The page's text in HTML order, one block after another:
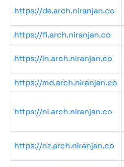
https://de.arch.niranjan.co
https://fi.arch.niranjan.co
https://in.arch.niranjan.co
https://md.arch.niranjan.co
https://nl.arch.niranjan.co
https://nz.arch.niranjan.co